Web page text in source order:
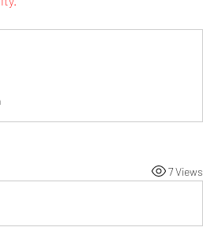
7 Views